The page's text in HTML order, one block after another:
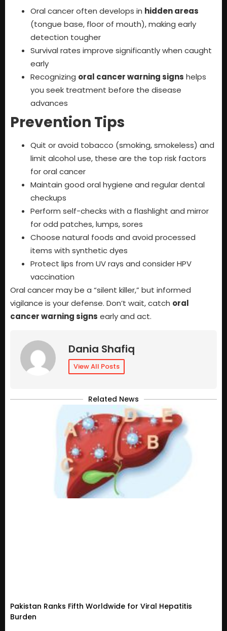
Oral cancer often develops in hidden areas
(tongue base, floor of mouth), making early
detection tougher
Survival rates improve significantly when caught
early
Recognizing oral cancer warning signs helps
you seek treatment before the disease
advances
Prevention Tips
Quit or avoid tobacco (smoking, smokeless) and
limit alcohol use, these are the top risk factors
for oral cancer
Maintain good oral hygiene and regular dental
checkups
Perform self-checks with a flashlight and mirror
for odd patches, lumps, sores
Choose natural foods and avoid processed
items with synthetic dyes
Protect lips from UV rays and consider HPV
vaccination
Oral cancer may be a “silent killer,” but informed
vigilance is your defense. Don’t wait, catch oral
cancer warning signs early and act.
Dania Shafiq
View All Posts
Related News
Pakistan Ranks Fifth Worldwide for Viral Hepatitis
Burden